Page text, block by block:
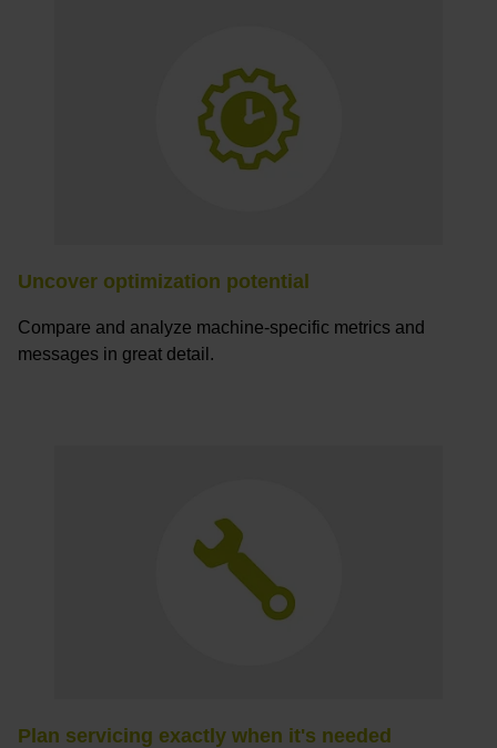
Uncover optimization potential
Compare and analyze machine-specific metrics and
messages in great detail.
Plan servicing exactly when it's needed